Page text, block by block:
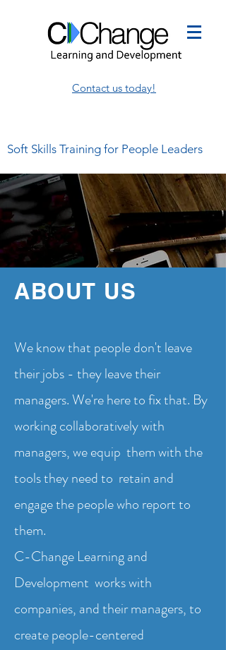
Contact us today!
Soft Skills Training for People Leaders
ABOUT US
We know that people don't leave
their jobs - they leave their
managers. We're here to fix that. By
working collaboratively with
managers, we equip them with the
tools they need to retain and
engage the people who report to
them.
C-Change Learning and
Development works with
companies, and their managers, to
create people-centered